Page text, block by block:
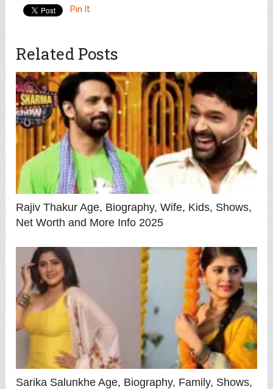
Pin It
Related Posts
Rajiv Thakur Age, Biography, Wife, Kids, Shows,
Net Worth and More Info 2025
Sarika Salunkhe Age, Biography, Family, Shows,